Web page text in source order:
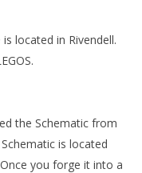
is located in Rivendell.
the Schematic from
is located
you forge it into a